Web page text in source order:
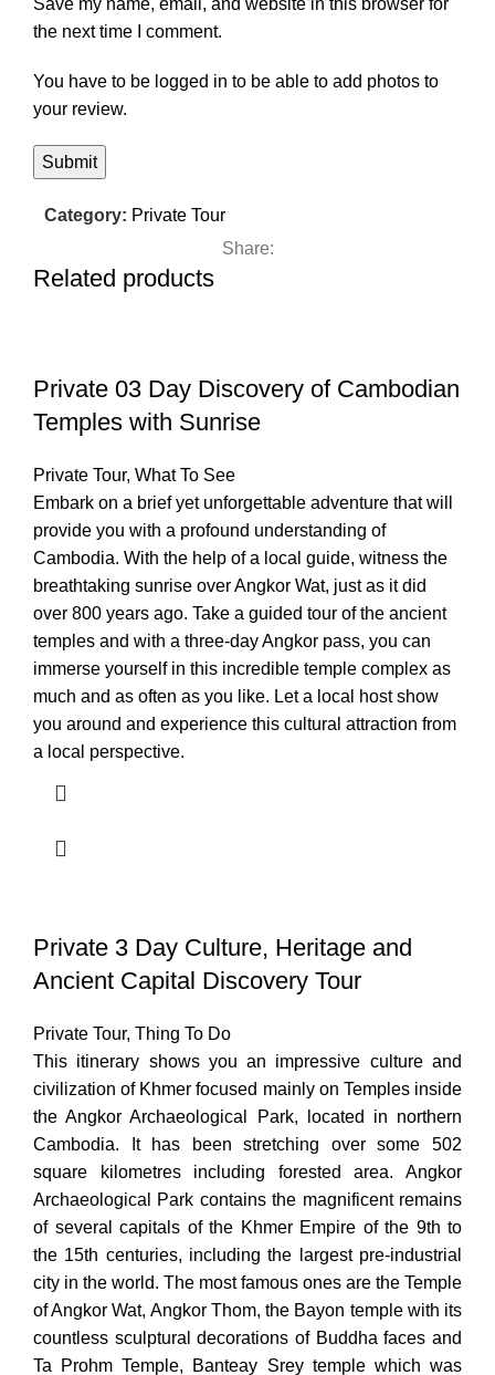
Save my name, email, and website in this browser for
the next time I comment.
You have to be logged in to be able to add photos to
your review.
Category: Private Tour
Share:
Related products
Private 03 Day Discovery of Cambodian
Temples with Sunrise
Private Tour, What To See
Embark on a brief yet unforgettable adventure that will
provide you with a profound understanding of
Cambodia. With the help of a local guide, witness the
breathtaking sunrise over Angkor Wat, just as it did
over 800 years ago. Take a guided tour of the ancient
temples and with a three-day Angkor pass, you can
immerse yourself in this incredible temple complex as
much and as often as you like. Let a local host show
you around and experience this cultural attraction from
a local perspective.
Private 3 Day Culture, Heritage and
Ancient Capital Discovery Tour
Private Tour, Thing To Do
This itinerary shows you an impressive culture and
civilization of Khmer focused mainly on Temples inside
the Angkor Archaeological Park, located in northern
Cambodia. It has been stretching over some 502
square kilometres including forested area. Angkor
Archaeological Park contains the magnificent remains
of several capitals of the Khmer Empire of the 9th to
the 15th centuries, including the largest pre-industrial
city in the world. The most famous ones are the Temple
of Angkor Wat, Angkor Thom, the Bayon temple with its
countless sculptural decorations of Buddha faces and
Ta Prohm Temple, Banteay Srey temple which was